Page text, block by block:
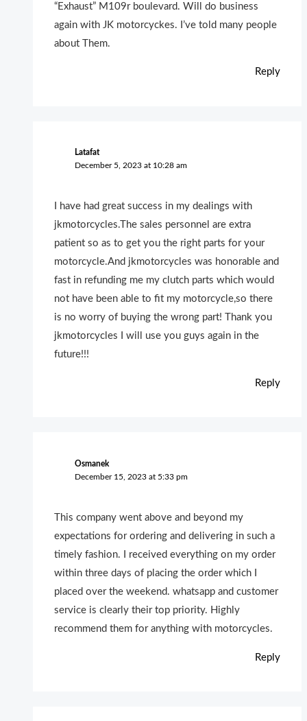
“Exhaust” M109r boulevard. Will do business
again with JK motorcyckes. I’ve told many people
about Them.
Reply
Latafat
December 5, 2023 at 10:28 am
I have had great success in my dealings with
jkmotorcycles.The sales personnel are extra
patient so as to get you the right parts for your
motorcycle.And jkmotorcycles was honorable and
fast in refunding me my clutch parts which would
not have been able to fit my motorcycle,so there
is no worry of buying the wrong part! Thank you
jkmotorcycles I will use you guys again in the
future!!!
Reply
Osmanek
December 15, 2023 at 5:33 pm
This company went above and beyond my
expectations for ordering and delivering in such a
timely fashion. I received everything on my order
within three days of placing the order which I
placed over the weekend. whatsapp and customer
service is clearly their top priority. Highly
recommend them for anything with motorcycles.
Reply